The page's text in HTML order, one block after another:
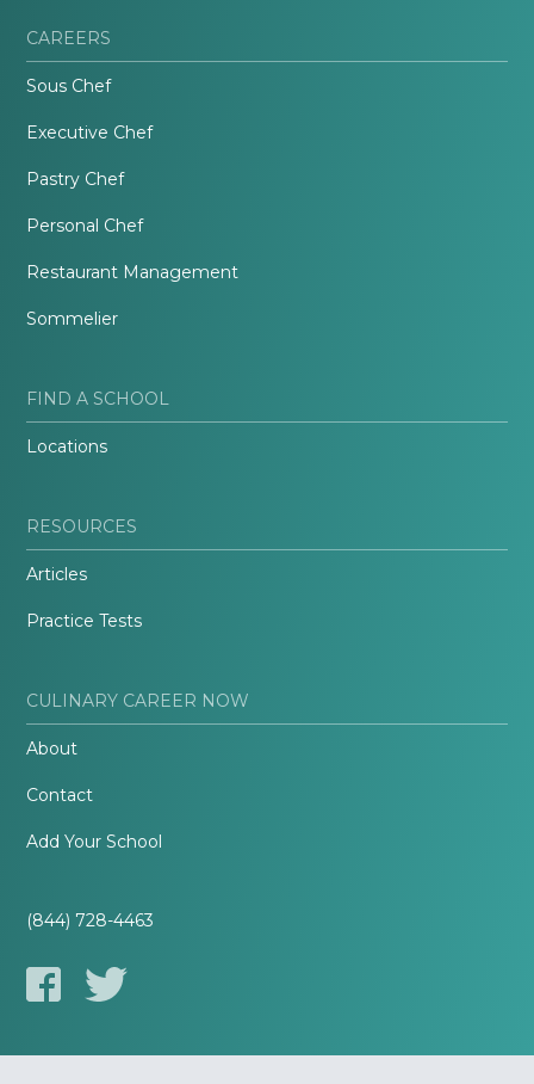
CAREERS
Sous Chef
Executive Chef
Pastry Chef
Personal Chef
Restaurant Management
Sommelier
FIND A SCHOOL
Locations
RESOURCES
Articles
Practice Tests
CULINARY CAREER NOW
About
Contact
Add Your School
(844) 728-4463